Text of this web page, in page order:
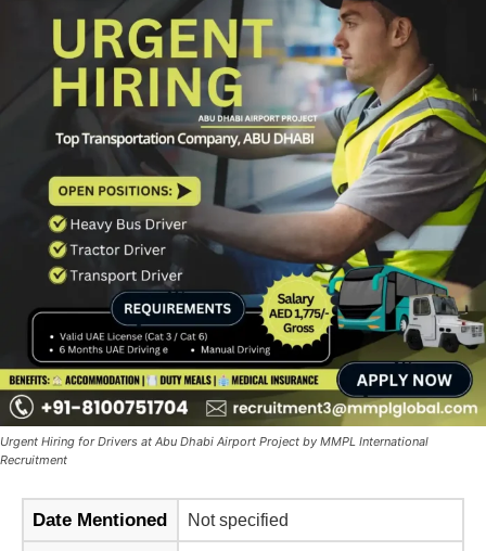
Urgent Hiring for Drivers at Abu Dhabi Airport Project by MMPL International
Recruitment
Date Mentioned Not specified